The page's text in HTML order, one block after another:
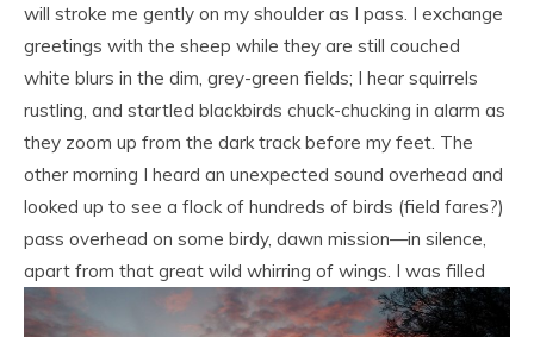
will stroke me gently on my shoulder as I pass. I exchange
greetings with the sheep while they are still couched
white blurs in the dim, grey-green fields; I hear squirrels
rustling, and startled blackbirds chuck-chucking in alarm as
they zoom up from the dark track before my feet. The
other morning I heard an unexpected sound overhead and
looked up to see a flock of hundreds of birds (field fares?)
pass overhead on some birdy, dawn mission—in silence,
apart from that great wild whirring of wings. I was filled